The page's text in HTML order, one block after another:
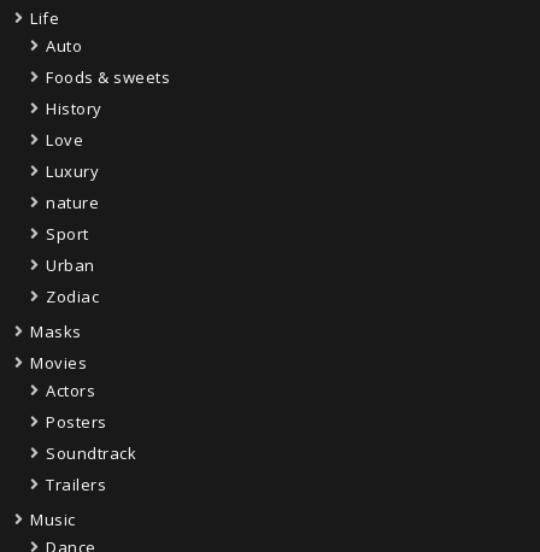
Life
Auto
Foods & sweets
History
Love
Luxury
nature
Sport
Urban
Zodiac
Masks
Movies
Actors
Posters
Soundtrack
Trailers
Music
Dance